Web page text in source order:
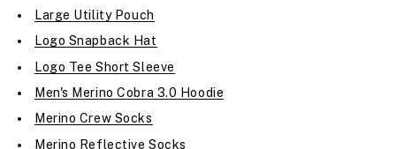
Large Utility Pouch
Logo Snapback Hat
Logo Tee Short Sleeve
Men's Merino Cobra 3.0 Hoodie
Merino Crew Socks
Merino Reflective Socks